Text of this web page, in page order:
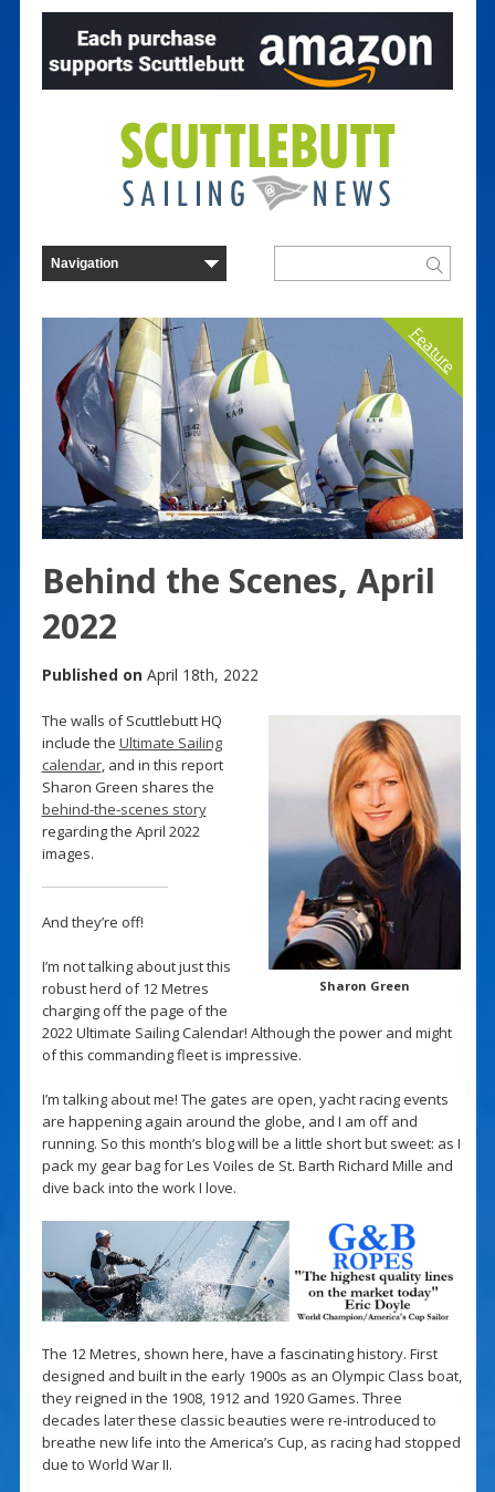
Feature
Behind the Scenes, April
2022
Published on April 18th, 2022
Sharon Green
The walls of Scuttlebutt HQ
include the Ultimate Sailing
calendar, and in this report
Sharon Green shares the
behind-the-scenes story
regarding the April 2022
images.
And they’re off!
I’m not talking about just this
robust herd of 12 Metres
charging off the page of the
2022 Ultimate Sailing Calendar! Although the power and might
of this commanding fleet is impressive.
I’m talking about me! The gates are open, yacht racing events
are happening again around the globe, and I am off and
running. So this month’s blog will be a little short but sweet: as I
pack my gear bag for Les Voiles de St. Barth Richard Mille and
dive back into the work I love.
The 12 Metres, shown here, have a fascinating history. First
designed and built in the early 1900s as an Olympic Class boat,
they reigned in the 1908, 1912 and 1920 Games. Three
decades later these classic beauties were re-introduced to
breathe new life into the America’s Cup, as racing had stopped
due to World War II.